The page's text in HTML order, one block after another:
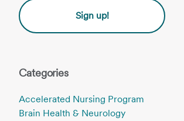
Sign up!
Categories
Accelerated Nursing Program
Brain Health & Neurology